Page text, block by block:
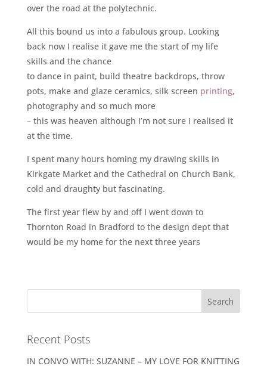
over the road at the polytechnic.
All this bound us into a fabulous group. Looking
back now I realise it gave me the start of my life
skills and the chance
to dance in paint, build theatre backdrops, throw
pots, make and glaze ceramics, silk screen printing,
photography and so much more
– this was heaven although I’m not sure I realised it
at the time.
I spent many hours homing my drawing skills in
Kirkgate Market and the Cathedral on Church Bank,
cold and draughty but fascinating.
The first year flew by and off I went down to
Thornton Road in Bradford to the design dept that
would be my home for the next three years
Recent Posts
IN CONVO WITH: SUZANNE – MY LOVE FOR KNITTING